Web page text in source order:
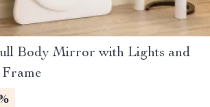
Body Mirror with Lights and